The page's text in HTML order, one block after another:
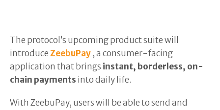
The protocol’s upcoming product suite will
introduceZeebuPay , a consumer-facing
application that brings instant, borderless, on-
chain payments into daily life.
With ZeebuPay, users will be able to send and